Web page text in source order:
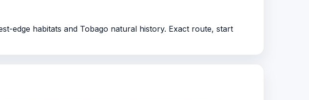
edge habitats and Tobago natural history. Exact route, start